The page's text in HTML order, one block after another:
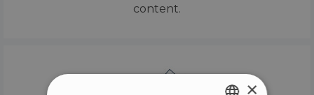
content.
×